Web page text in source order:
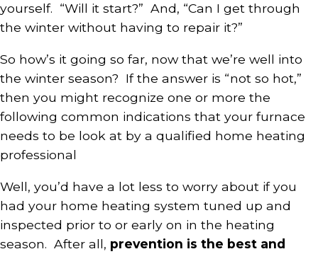
yourself. “Will it start?” And, “Can I get through
the winter without having to repair it?”
So how’s it going so far, now that we’re well into
the winter season? If the answer is “not so hot,”
then you might recognize one or more the
following common indications that your furnace
needs to be look at by a qualified home heating
professional
Well, you’d have a lot less to worry about if you
had your home heating system tuned up and
inspected prior to or early on in the heating
season. After all, prevention is the best and